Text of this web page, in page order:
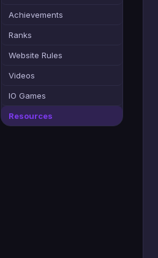
Achievements
Ranks
Website Rules
Videos
IO Games
Resources